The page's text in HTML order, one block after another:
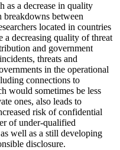
as a decrease in quality
breakdowns between
located in countries
decreasing quality of threat
and government
threats and
in the operational
connections to
would sometimes be less
ones, also leads to
risk of confidential
of under-qualified
well as a still developing
disclosure.